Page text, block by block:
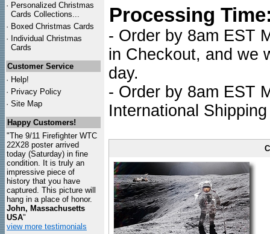
· Personalized Christmas
Cards Collections...
· Boxed Christmas Cards
· Individual Christmas
Cards
Customer Service
· Help!
· Privacy Policy
· Site Map
Happy Customers!
"The 9/11 Firefighter WTC
22X28 poster arrived
today (Saturday) in fine
condition. It is truly an
impressive piece of
history that you have
captured. This picture will
hang in a place of honor.
John, Massachusetts
USA"
view more testimonials
Processing
- Order by 8am EST
in Checkout, and we
day.
- Order by 8am EST
International